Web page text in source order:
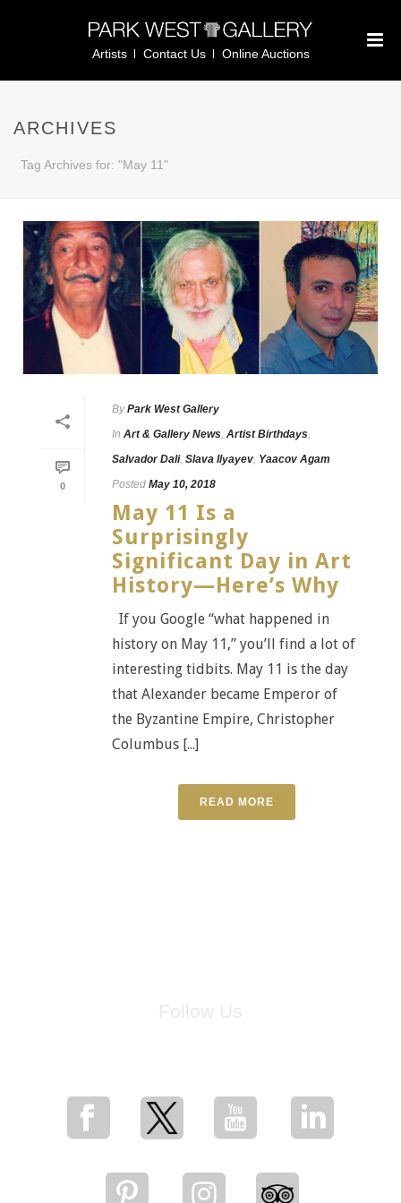
Artists Contact Us Online Auctions
ARCHIVES
Tag Archives for: "May 11"
0
By Park West Gallery
In Art & Gallery News, Artist Birthdays,
Salvador Dali, Slava Ilyayev, Yaacov Agam
Posted May 10, 2018
May 11 Is a
Surprisingly
Significant Day in Art
History—Here’s Why
If you Google “what happened in
history on May 11,” you’ll find a lot of
interesting tidbits. May 11 is the day
that Alexander became Emperor of
the Byzantine Empire, Christopher
Columbus [...]
READ MORE